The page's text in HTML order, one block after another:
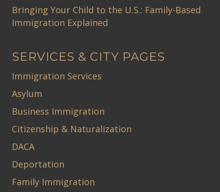
Bringing Your Child to the U.S.: Family-Based
Immigration Explained
SERVICES & CITY PAGES
Immigration Services
Asylum
Business Immigration
Citizenship & Naturalization
DACA
Deportation
Family Immigration